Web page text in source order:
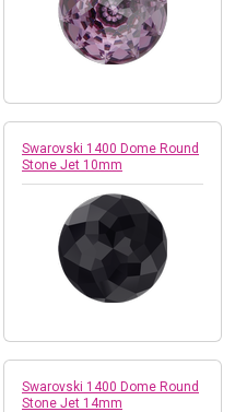
Swarovski 1400 Dome Round
Stone Jet 10mm
Swarovski 1400 Dome Round
Stone Jet 14mm